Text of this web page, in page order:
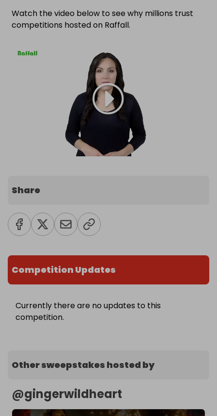
Watch the video below to see why millions trust
competitions hosted on Raffall.
Share
Competition Updates
Currently there are no updates to this
competition.
Other sweepstakes hosted by
@gingerwildheart